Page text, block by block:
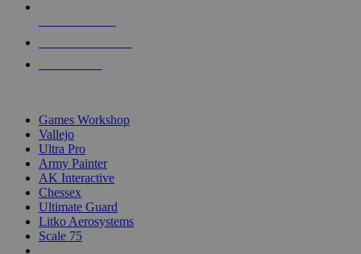
Games Workshop
Vallejo
Ultra Pro
Army Painter
AK Interactive
Chessex
Ultimate Guard
Litko Aerosystems
Scale 75